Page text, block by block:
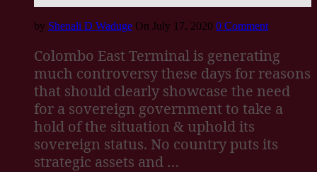
by Shenali D Waduge On July 17, 2020 0 Comment
Colombo East Terminal is generating
much controversy these days for reasons
that should clearly showcase the need
for a sovereign government to take a
hold of the situation & uphold its
sovereign status. No country puts its
strategic assets and …